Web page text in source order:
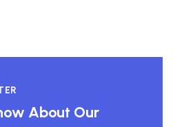
About Our